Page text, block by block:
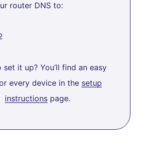
router DNS to:
set it up? You’ll find an easy
every device in the setup
instructionspage.